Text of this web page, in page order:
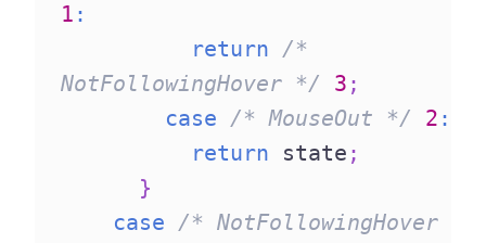
1 :
return
/*
NotFollowingHover */
3 ;
case
/* MouseOut */ 2 :
return
state ;
}
case
/* NotFollowingHover